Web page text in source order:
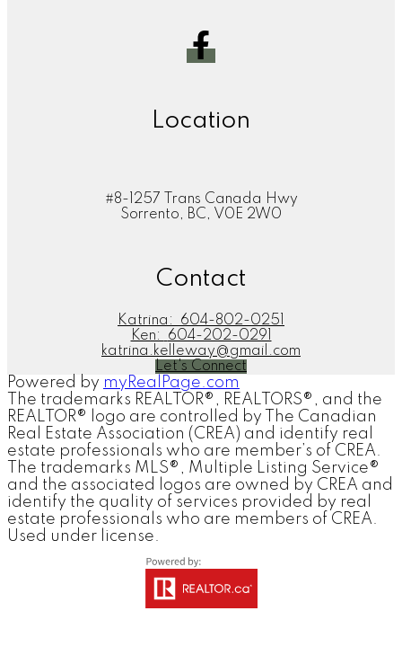
Location
#8-1257 Trans Canada Hwy
Sorrento, BC, V0E 2W0
Contact
Katrina:
604-802-0251
Ken:
604-202-0291
katrina.kelleway@gmail.com
Let's Connect
Powered by myRealPage.com
The trademarks REALTOR®, REALTORS®, and the
REALTOR® logo are controlled by The Canadian
Real Estate Association (CREA) and identify real
estate professionals who are member’s of CREA.
The trademarks MLS®, Multiple Listing Service®
and the associated logos are owned by CREA and
identify the quality of services provided by real
estate professionals who are members of CREA.
Used under license.